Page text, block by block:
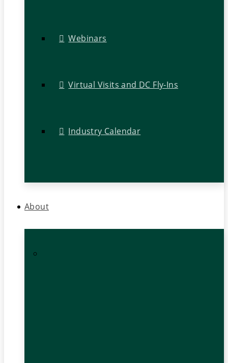
Webinars
Virtual Visits and DC Fly-Ins
Industry Calendar
About